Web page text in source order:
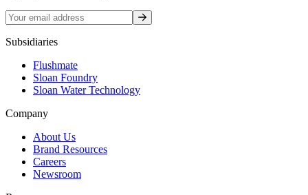
Sign up
Subsidiaries
Flushmate
Sloan Foundry
Sloan Water Technology
Company
About Us
Brand Resources
Careers
Newsroom